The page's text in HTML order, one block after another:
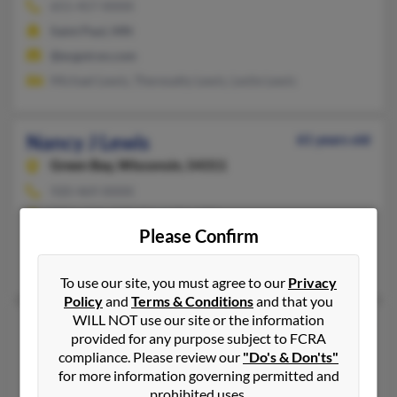
Nancy J Lewis
61 years old
Green Bay, Wisconsin, 54311
@new.rr.com, @dct.com, @yahoo.com
Nancy J Lewis
66 years old
Cottage Grove, Minnesota, 55016
651-459-XXXX
Please Confirm
To use our site, you must agree to our Privacy
Policyand Terms & Conditionsand that you
WILL NOT use our site or the information
provided for any purpose subject to FCRA
compliance. Please review our "Do's & Don'ts"
for more information governing permitted and
prohibited uses.